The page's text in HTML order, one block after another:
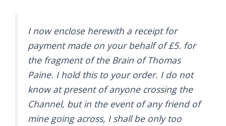
I now enclose herewith a receipt for
payment made on your behalf of £5. for
the fragment of the Brain of Thomas
Paine. I hold this to your order. I do not
know at present of anyone crossing the
Channel, but in the event of any friend of
mine going across, I shall be only too